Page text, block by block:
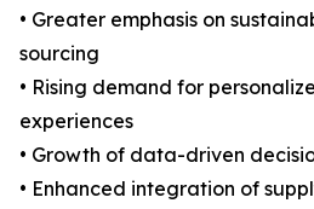
• Greater emphasis on
sourcing
• Rising demand for
experiences
• Growth of data-driven
• Enhanced integration of